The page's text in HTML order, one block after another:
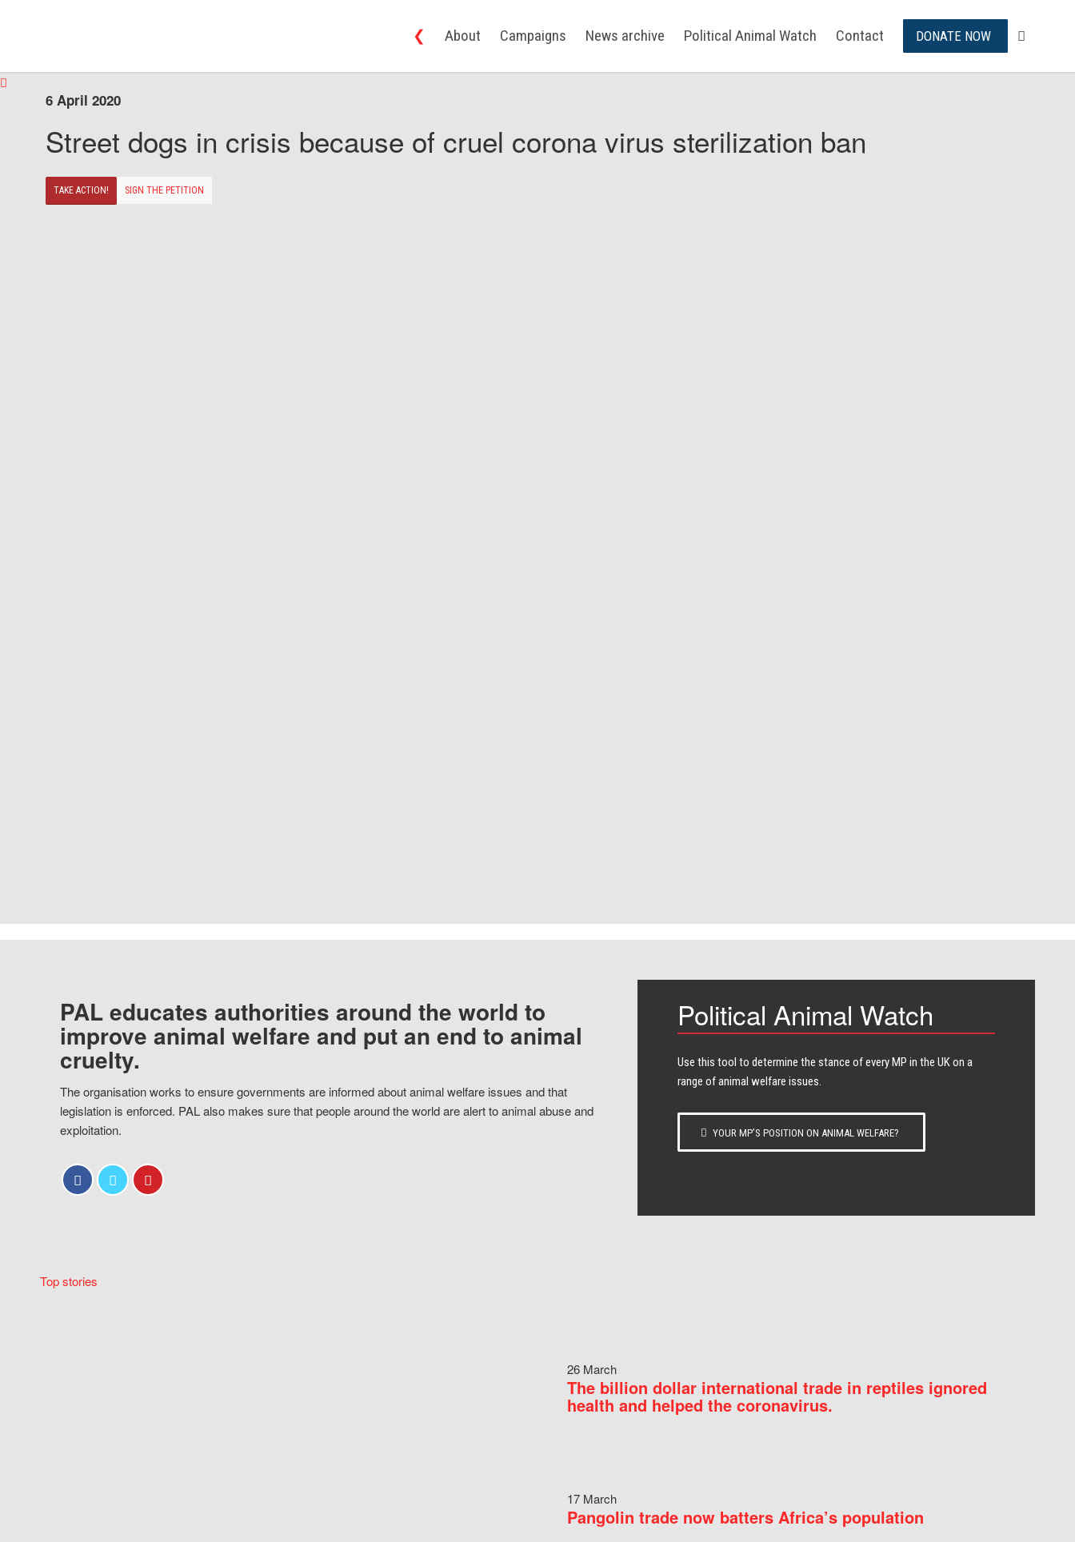
❮ About Campaigns News archive Political Animal Watch Contact DONATE NOW
6 April 2020
Street dogs in crisis because of cruel corona virus sterilization ban
TAKE ACTION! SIGN THE PETITION
PAL educates authorities around the world to
improve animal welfare and put an end to animal
cruelty.
The organisation works to ensure governments are informed about animal welfare issues and that
legislation is enforced. PAL also makes sure that people around the world are alert to animal abuse and
exploitation.
Political Animal Watch
Use this tool to determine the stance of every​ MP in the UK on a
range of animal welfare issues.
YOUR MP’S POSITION ON ANIMAL WELFARE?
Top stories
26 March
The billion dollar international trade in reptiles ignored
health and helped the coronavirus.
17 March
Pangolin trade now batters Africa’s population